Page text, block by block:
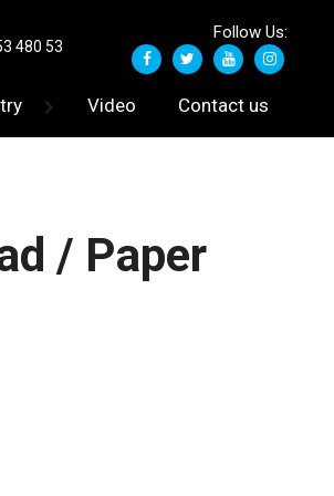
480 53
Follow Us:
Video Contact us
/ Paper